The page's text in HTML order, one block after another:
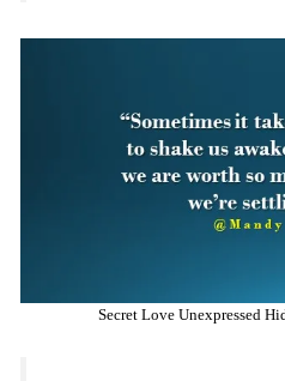
Secret Love Unexpressed